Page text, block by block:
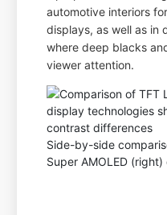
automotive interiors
displays, as well as in
where deep blacks
viewer attention.
Side-by-side
Super AMOLED